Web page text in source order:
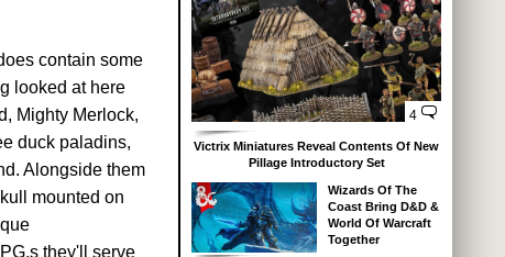
contain some
looked at here
Mighty Merlock,
duck paladins,
Alongside them
mounted on
they'll serve
4
Victrix Miniatures Reveal Contents Of New
Pillage Introductory Set
Wizards Of The
Coast Bring D&D &
World Of Warcraft
Together